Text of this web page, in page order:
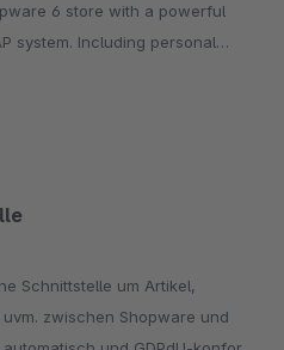
6 store with a powerful
system. Including personal
und